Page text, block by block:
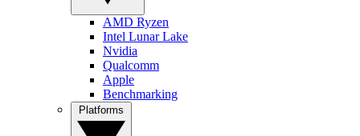
AMD Ryzen
Intel Lunar Lake
Nvidia
Qualcomm
Apple
Benchmarking